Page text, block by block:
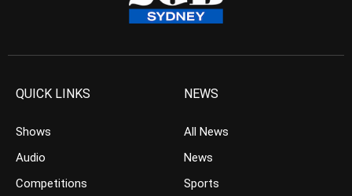
QUICK LINKS
Shows
Audio
Competitions
NEWS
All News
News
Sports